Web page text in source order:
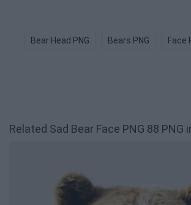
Bear Head PNG Bears PNG Face
Related Sad Bear Face PNG 88 PNG